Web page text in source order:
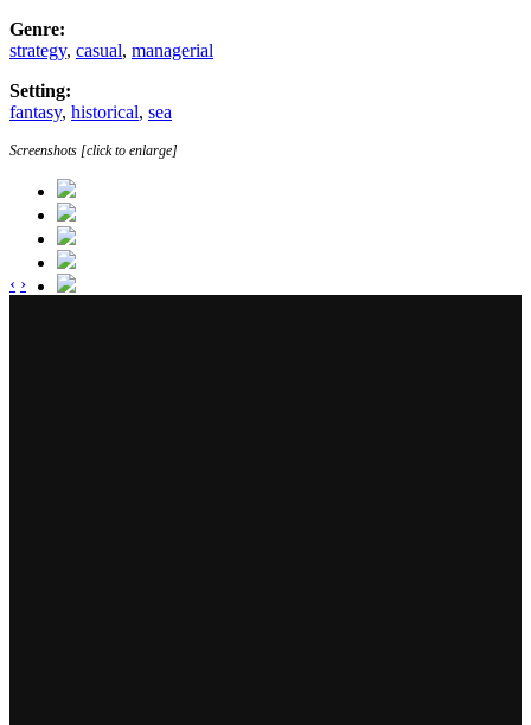
Genre:
strategy, casual, managerial
Setting:
fantasy, historical, sea
Screenshots [click to enlarge]
‹ ›